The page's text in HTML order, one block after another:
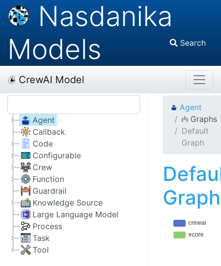
Nasdanika
Models
Search
CrewAI Model
Agent
Callback
Code
Configurable
Crew
Function
Guardrail
Knowledge Source
Large Language Model
Process
Task
Tool
Agent
Graphs
Default
Graph
Graph